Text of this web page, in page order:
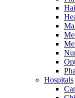
Hospitals